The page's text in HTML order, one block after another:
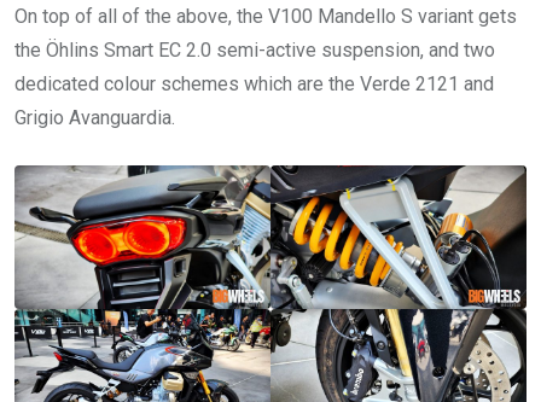
On top of all of the above, the V100 Mandello S variant gets
the Öhlins Smart EC 2.0 semi-active suspension, and two
dedicated colour schemes which are the Verde 2121 and
Grigio Avanguardia.